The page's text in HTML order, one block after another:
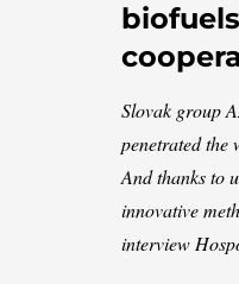
Slovak group
penetrated the
And thanks to
innovative
interview